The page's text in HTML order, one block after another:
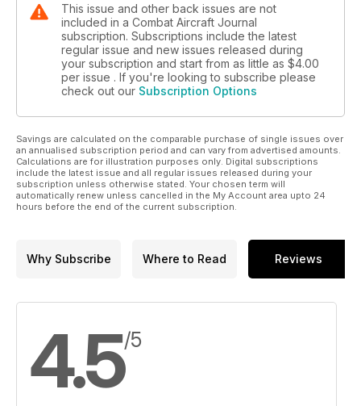
This issue and other back issues are not
included in a Combat Aircraft Journal
subscription. Subscriptions include the latest
regular issue and new issues released during
your subscription and start from as little as $4.00
per issue . If you're looking to subscribe please
check out our Subscription Options
Savings are calculated on the comparable purchase of single issues over
an annualised subscription period and can vary from advertised amounts.
Calculations are for illustration purposes only. Digital subscriptions
include the latest issue and all regular issues released during your
subscription unless otherwise stated. Your chosen term will
automatically renew unless cancelled in the My Account area upto 24
hours before the end of the current subscription.
Why Subscribe Where to Read Reviews
4.5/5